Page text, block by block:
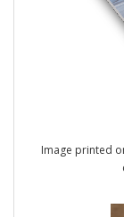
Image printed